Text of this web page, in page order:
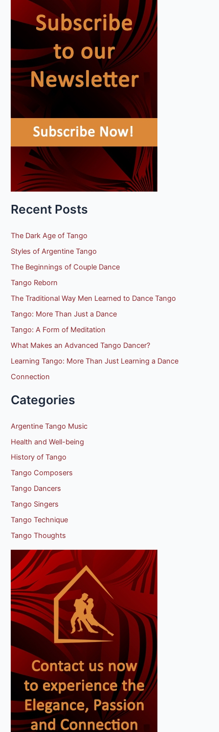
Recent Posts
The Dark Age of Tango
Styles of Argentine Tango
The Beginnings of Couple Dance
Tango Reborn
The Traditional Way Men Learned to Dance Tango
Tango: More Than Just a Dance
Tango: A Form of Meditation
What Makes an Advanced Tango Dancer?
Learning Tango: More Than Just Learning a Dance
Connection
Categories
Argentine Tango Music
Health and Well-being
History of Tango
Tango Composers
Tango Dancers
Tango Singers
Tango Technique
Tango Thoughts